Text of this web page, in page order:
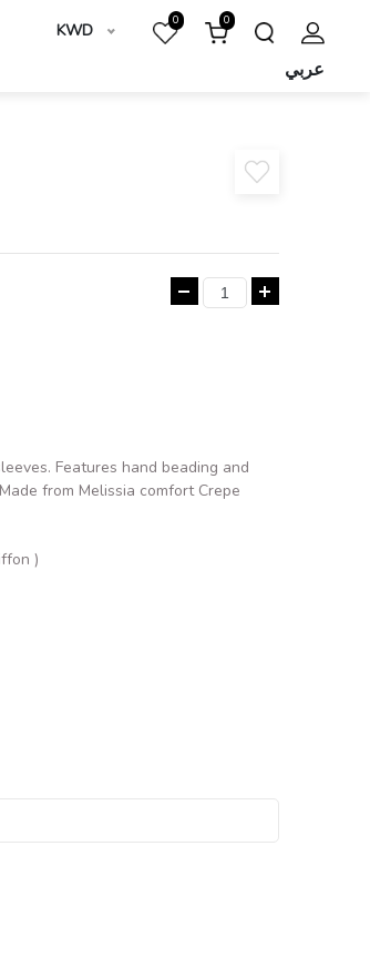
KWD 0 0
عربي
Features hand beading and
from Melissia comfort Crepe
)